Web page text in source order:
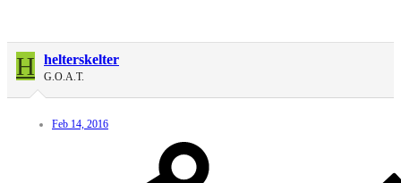
H helterskelter
G.O.A.T.
Feb 14, 2016